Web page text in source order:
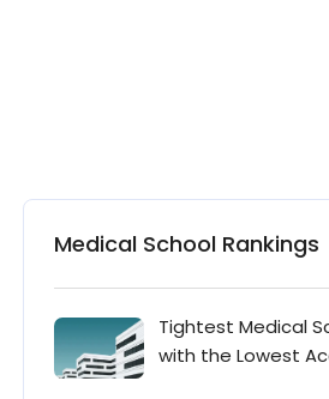
Medical School Rankings
Tightest Medical
with the Lowest